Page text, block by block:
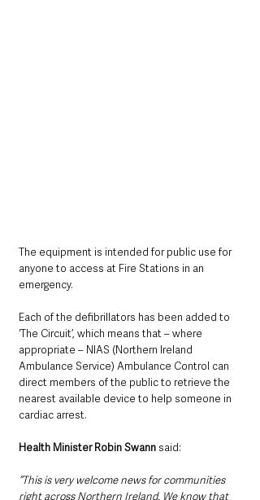
The equipment is intended for public use for
anyone to access at Fire Stations in an
emergency.
Each of the defibrillators has been added to
‘The Circuit’, which means that – where
appropriate – NIAS (Northern Ireland
Ambulance Service) Ambulance Control can
direct members of the public to retrieve the
nearest available device to help someone in
cardiac arrest.
Health Minister Robin Swann said:
“This is very welcome news for communities
right across Northern Ireland. We know that